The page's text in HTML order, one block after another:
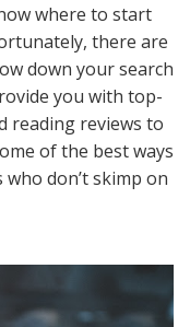
where to start
there are
down your search
you with top-
reading reviews to
of the best ways
don’t skimp on